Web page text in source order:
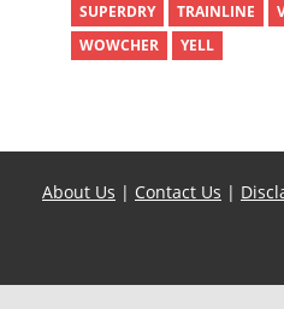
SUPERDRY
TRAINLINE
WOWCHER
YELL
About Us | Contact Us |